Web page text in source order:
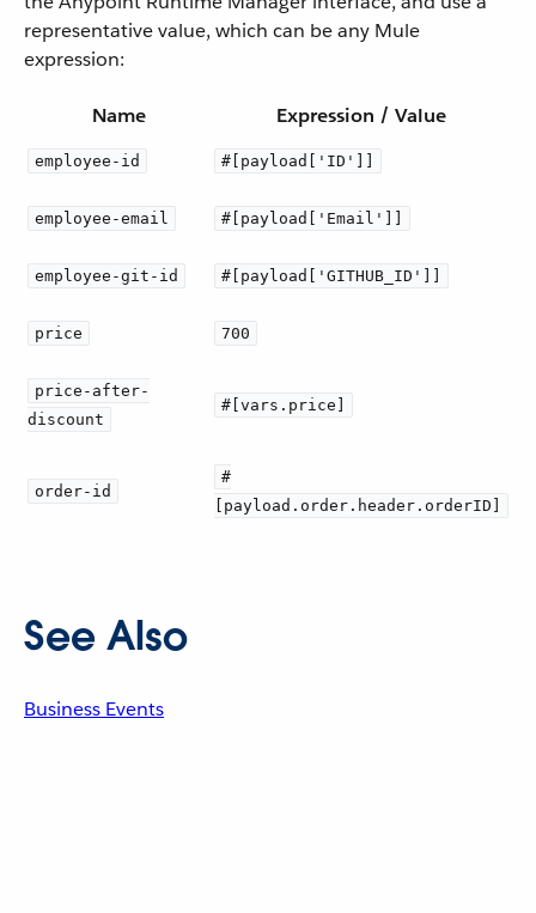
representative value, which can be any Mule
expression:
Name Expression / Value
employee-id #[payload['ID']]
employee-email #[payload['Email']]
employee-git-id #[payload['GITHUB_ID']]
price 700
price-after-
discount
#[vars.price]
order-id
#
[payload.order.header.orderID]
See Also
Business Events